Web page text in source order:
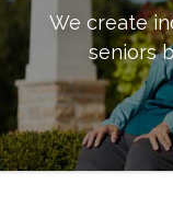
We create
seniors